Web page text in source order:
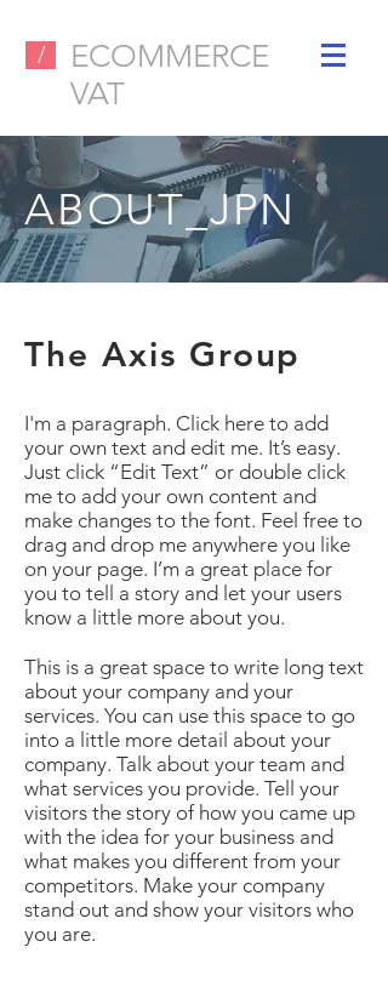
/
ECOMMERCE
VAT
ABOUT_JPN
The Axis Group
I'm a paragraph. Click here to add
your own text and edit me. It’s easy.
Just click “Edit Text” or double click
me to add your own content and
make changes to the font. Feel free to
drag and drop me anywhere you like
on your page. I’m a great place for
you to tell a story and let your users
know a little more about you.
This is a great space to write long text
about your company and your
services. You can use this space to go
into a little more detail about your
company. Talk about your team and
what services you provide. Tell your
visitors the story of how you came up
with the idea for your business and
what makes you different from your
competitors. Make your company
stand out and show your visitors who
you are.​